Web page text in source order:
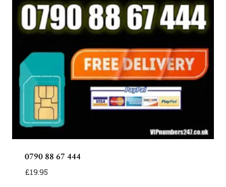
0790 88 67 444
£19.95